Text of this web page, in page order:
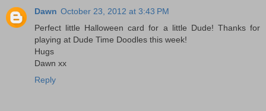
Dawn October 23, 2012 at 3:43 PM
Perfect little Halloween card for a little Dude! Thanks for
playing at Dude Time Doodles this week!
Hugs
Dawn xx
Reply